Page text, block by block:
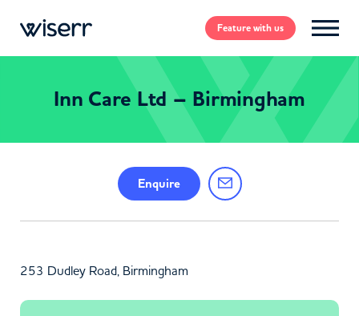
Featurewith us
Inn Care Ltd – Birmingham
Enquire
253 Dudley Road, Birmingham